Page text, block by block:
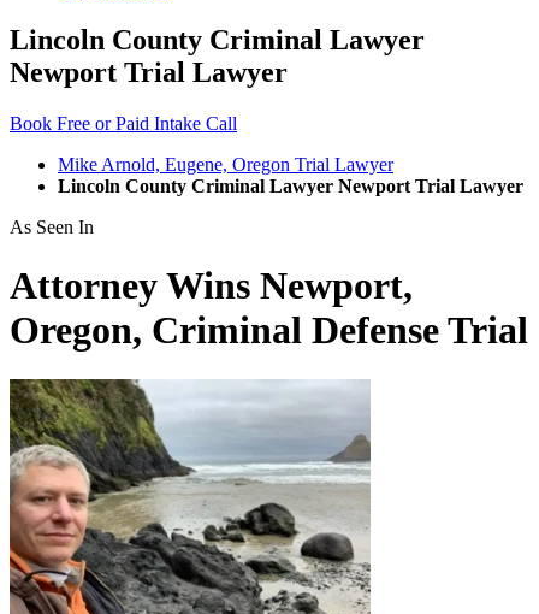
Lincoln County Criminal Lawyer
Newport Trial Lawyer
Book Free or Paid Intake Call
Mike Arnold, Eugene, Oregon Trial Lawyer
Lincoln County Criminal Lawyer Newport Trial Lawyer
As Seen In
Attorney Wins Newport,
Oregon, Criminal Defense Trial